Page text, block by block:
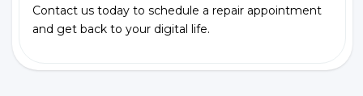
Contact us today to schedule a repair appointment
and get back to your digital life.